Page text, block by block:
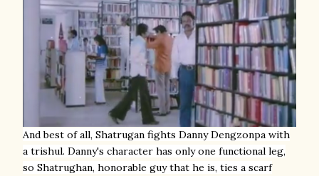
And best of all, Shatrugan fights Danny Dengzonpa with
a trishul. Danny's character has only one functional leg,
so Shatrughan, honorable guy that he is, ties a scarf